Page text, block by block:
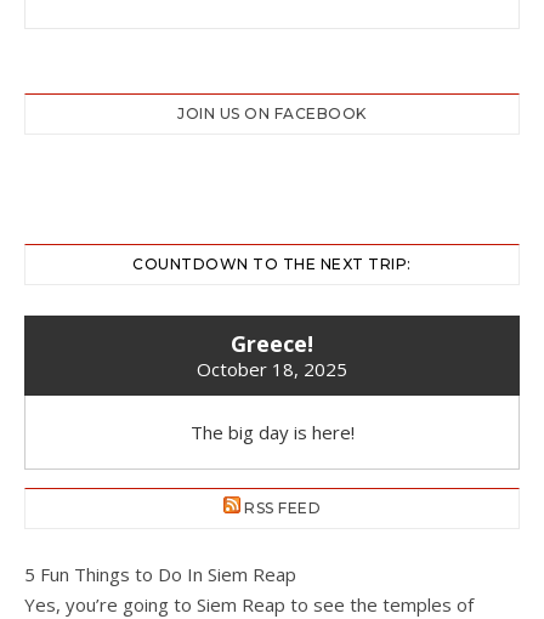
JOIN US ON FACEBOOK
COUNTDOWN TO THE NEXT TRIP:
Greece!
October 18, 2025
The big day is here!
RSS FEED
5 Fun Things to Do In Siem Reap
Yes, you’re going to Siem Reap to see the temples of